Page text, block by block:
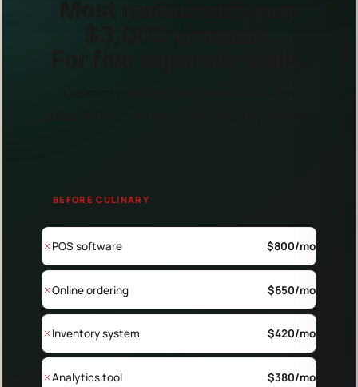
BEFORE CULINARY
POS software $800/mo
Online ordering $650/mo
Inventory system $420/mo
Analytics tool $380/mo